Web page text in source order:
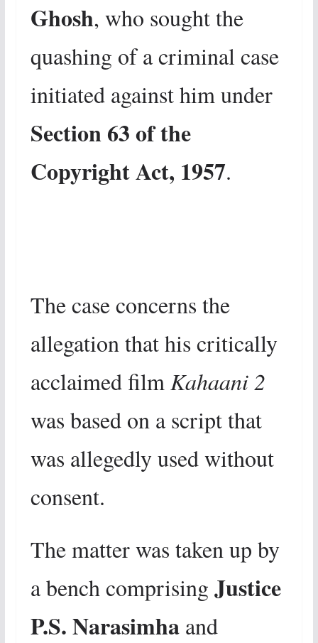
Ghosh, who sought the
quashing of a criminal case
initiated against him under
Section 63 of the
Copyright Act, 1957.
The case concerns the
allegation that his critically
acclaimed filmKahaani 2
was based on a script that
was allegedly used without
consent.
The matter was taken up by
a bench comprising Justice
P.S. Narasimhaand